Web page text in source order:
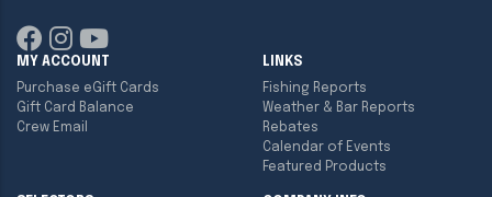
MY ACCOUNT
Purchase eGift Cards
Gift Card Balance
Crew Email
LINKS
Fishing Reports
Weather & Bar Reports
Rebates
Calendar of Events
Featured Products